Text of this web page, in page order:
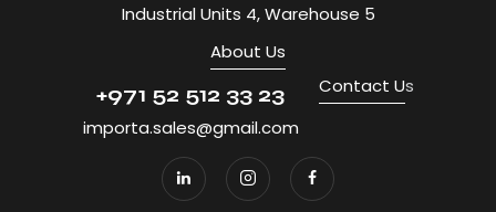
Industrial Units 4, Warehouse 5
About Us
+971 52 512 33 23
importa.sales@gmail.com
Contact Us